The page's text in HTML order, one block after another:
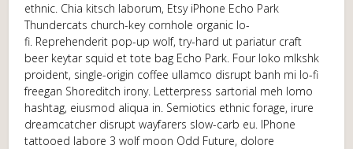
ethnic. Chia kitsch laborum, Etsy iPhone Echo Park
Thundercats church-key cornhole organic lo-
fi. Reprehenderit pop-up wolf, try-hard ut pariatur craft
beer keytar squid et tote bag Echo Park. Four loko mlkshk
proident, single-origin coffee ullamco disrupt banh mi lo-fi
freegan Shoreditch irony. Letterpress sartorial meh lomo
hashtag, eiusmod aliqua in. Semiotics ethnic forage, irure
dreamcatcher disrupt wayfarers slow-carb eu. IPhone
tattooed labore 3 wolf moon Odd Future, dolore